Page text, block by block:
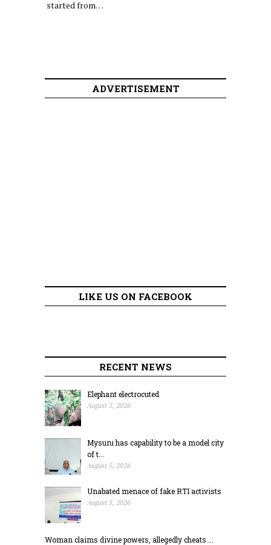
started from…
ADVERTISEMENT
LIKE US ON FACEBOOK
RECENT NEWS
Elephant electrocuted
August 5, 2026
Mysuru has capability to be a model city
of t...
August 5, 2026
Unabated menace of fake RTI activists
August 5, 2026
Woman claims divine powers, allegedly cheats ...